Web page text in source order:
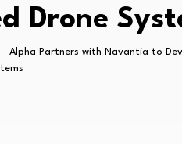
Drone
Alpha Partners with Navantia to